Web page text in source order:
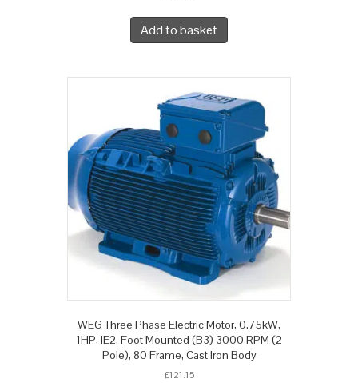
Add to basket
WEG Three Phase Electric Motor, 0.75kW,
1HP, IE2, Foot Mounted (B3) 3000 RPM (2
Pole), 80 Frame, Cast Iron Body
£121.15